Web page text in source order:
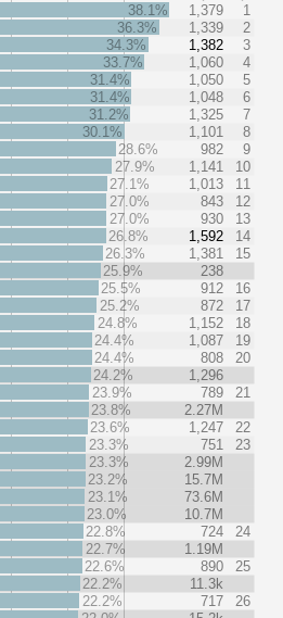
38.1% 1,379
1
36.3%
1,339
2
34.3%
1,382
3
33.7%
1,060
4
31.4%
1,050
5
31.4%
1,048
6
31.2%
1,325
7
30.1%
1,101
8
28.6%
982
9
27.9%
1,141
10
27.1%
1,013
11
27.0%
843
12
27.0%
930
13
26.8%
1,592
14
26.3%
1,381
15
25.9%
238
25.5%
912
16
25.2%
872
17
24.8%
1,152
18
24.4%
1,087
19
24.4%
808
20
24.2%
1,296
23.9%
789
21
23.8%
2.27M
23.6%
1,247
22
23.3%
751
23
23.3%
2.99M
23.2%
15.7M
23.1%
73.6M
23.0%
10.7M
22.8%
724
24
22.7%
1.19M
22.6%
890
25
22.2%
11.3k
22.2%
717
26